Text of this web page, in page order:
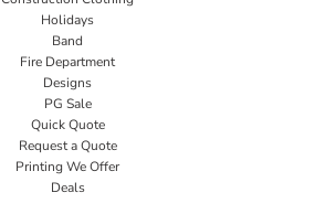
Holidays
Band
Fire Department
Designs
PG Sale
Quick Quote
Request a Quote
Printing We Offer
Deals